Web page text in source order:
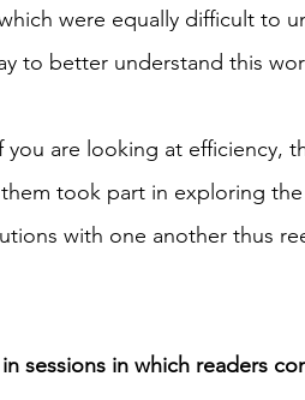
were equally difficult to
to better understand this
are looking at efficiency,
took part in exploring
with one another thus
sessions in which readers